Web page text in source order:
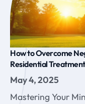
How to Overcome
Residential Treatment
May 4, 2025
Mastering Your